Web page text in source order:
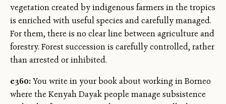
vegetation created by indigenous farmers in the tropics
is enriched with useful species and carefully managed.
For them, there is no clear line between agriculture and
forestry. Forest succession is carefully controlled, rather
than arrested or inhibited.
e360:You write in your book about working in Borneo
where the Kenyah Dayak people manage subsistence